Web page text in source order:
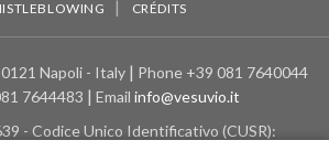
CRÉDITS
Napoli - Italy Phone +39 081 7640044
7644483 Email info@vesuvio.it
- Codice Unico Identificativo (CUSR):